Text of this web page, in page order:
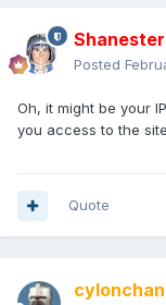
Shanester
Posted
Oh, it might be your
you access to the
Quote